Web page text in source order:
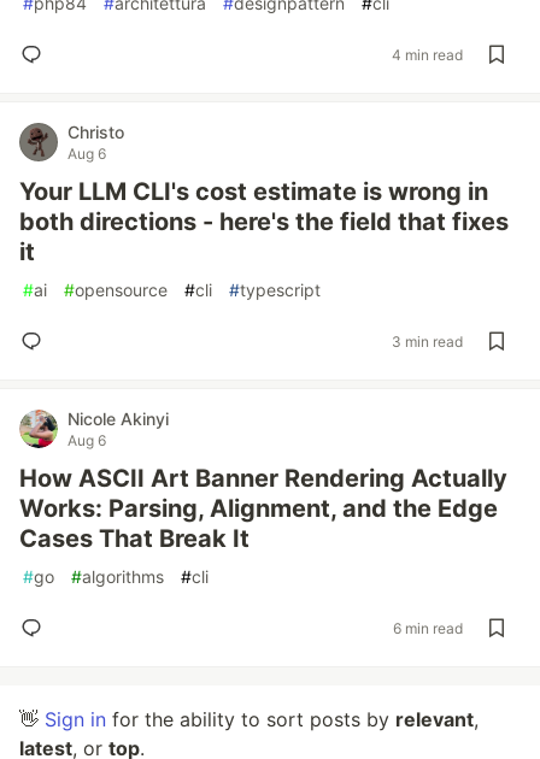
4 min read
Christo
Aug 6
Your LLM CLI's cost estimate is wrong in
both directions - here's the field that fixes
it
#ai #opensource #cli #typescript
3 min read
Nicole Akinyi
Aug 6
How ASCII Art Banner Rendering Actually
Works: Parsing, Alignment, and the Edge
Cases That Break It
#go #algorithms #cli
6 min read
👋 Sign in for the ability to sort posts by relevant,
latest, or top.